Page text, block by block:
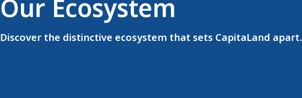
Our Ecosystem
Discover the distinctive ecosystem that sets CapitaLand apart.